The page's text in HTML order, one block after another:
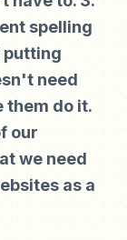
spelling
putting
need
them do it.
our
we need
as a